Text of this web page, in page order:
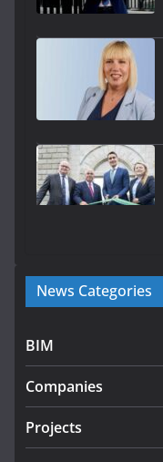
infrastructure
News Categories
BIM
Companies
Projects